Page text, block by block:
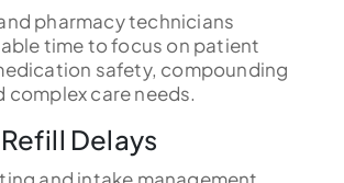
pharmacy technicians
time to focus on patient
safety, compounding
complex care needs.
Delays